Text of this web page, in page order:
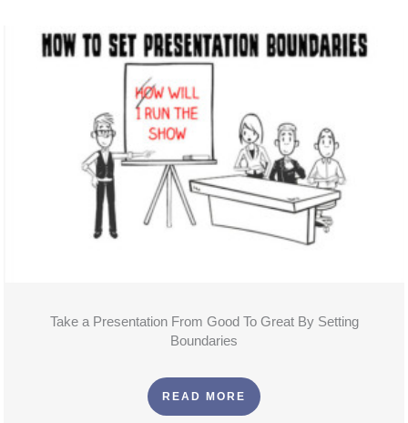
Take a Presentation From Good To Great By Setting
Boundaries
READ MORE